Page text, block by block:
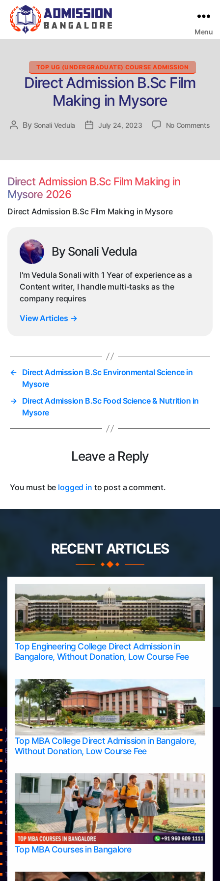
Menu
Categories
TOP UG (UNDERGRADUATE) COURSE ADMISSION
Direct Admission B.Sc Film
Making in Mysore
Post
By Sonali Vedula
PostJuly 24, 2023 No Commentson
Direct Admission B.Sc Film Making in
Mysore 2026
Direct Admission B.Sc Film Making in Mysore
By Sonali Vedula
I'm Vedula Sonali with 1 Year of experience as a
Content writer, I handle multi-tasks as the
company requires
View Articles →
← Direct Admission B.Sc Environmental Science in
Mysore
→ Direct Admission B.Sc Food Science & Nutrition in
Mysore
Leave a Reply
You must be logged in to post a comment.
RECENT ARTICLES
Top Engineering College Direct Admission in
Bangalore, Without Donation, Low Course Fee
Top MBA College Direct Admission in Bangalore,
Without Donation, Low Course Fee
Top MBA Courses in Bangalore
Home
Apply Take Direct College Admission in Bangalore
Blog
Home
Contact Us
Services
About Us
Privacy Policy
Approvals
Learning
Top Allied Health Sciences Colleges in Bangalore
Top Allied Health Sciences Colleges in Mangalore
Top Allied Health Sciences Colleges in Mysore
Top Allied Health Sciences Colleges in Udupi
Top Architecture Colleges in Bangalore